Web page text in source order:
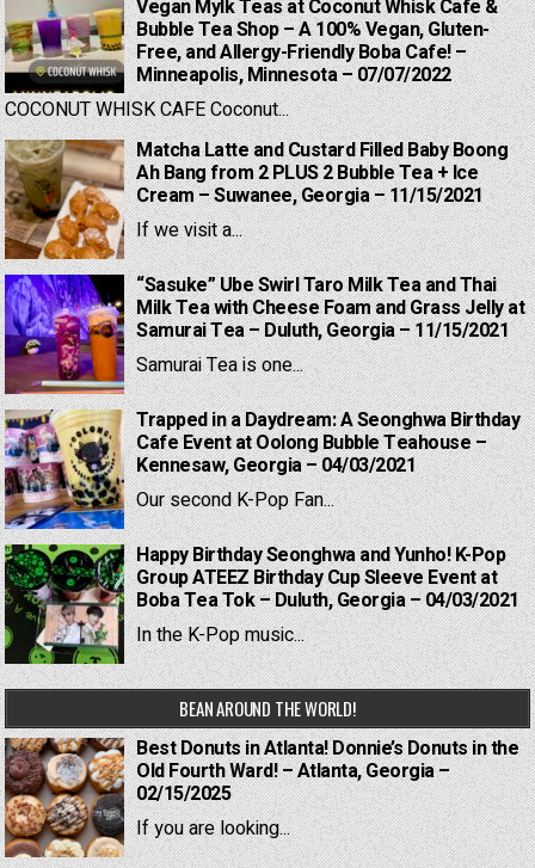
Vegan Mylk Teas at Coconut Whisk Cafe &
Bubble Tea Shop – A 100% Vegan, Gluten-
Free, and Allergy-Friendly Boba Cafe! –
Minneapolis, Minnesota – 07/07/2022
COCONUT WHISK CAFE Coconut...
Matcha Latte and Custard Filled Baby Boong
Ah Bang from 2 PLUS 2 Bubble Tea + Ice
Cream – Suwanee, Georgia – 11/15/2021
If we visit a...
“Sasuke” Ube Swirl Taro Milk Tea and Thai
Milk Tea with Cheese Foam and Grass Jelly at
Samurai Tea – Duluth, Georgia – 11/15/2021
Samurai Tea is one...
Trapped in a Daydream: A Seonghwa Birthday
Cafe Event at Oolong Bubble Teahouse –
Kennesaw, Georgia – 04/03/2021
Our second K-Pop Fan...
Happy Birthday Seonghwa and Yunho! K-Pop
Group ATEEZ Birthday Cup Sleeve Event at
Boba Tea Tok – Duluth, Georgia – 04/03/2021
In the K-Pop music...
BEAN AROUND THE WORLD!
Best Donuts in Atlanta! Donnie’s Donuts in the
Old Fourth Ward! – Atlanta, Georgia –
02/15/2025
If you are looking...